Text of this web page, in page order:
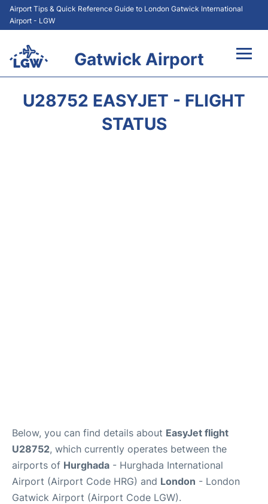
Airport Tips & Quick Reference Guide to London Gatwick International
Airport - LGW
Gatwick Airport
U28752 EASYJET - FLIGHT
STATUS
Below, you can find details about EasyJet flight
U28752, which currently operates between the
airports of Hurghada - Hurghada International
Airport (Airport Code HRG) and London - London
Gatwick Airport (Airport Code LGW).